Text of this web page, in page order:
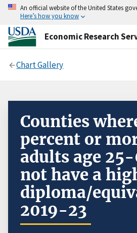
An official website of the United States
Here’s how you know
Economic Research
Chart Gallery
Counties
percent or
adults age
not have a
diploma/
2019-23